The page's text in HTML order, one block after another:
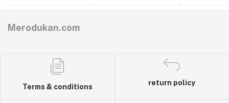
Merodukan.com
Terms & conditions
return policy